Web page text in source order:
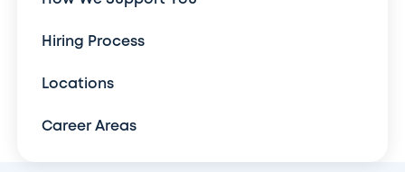
Hiring Process
Locations
Career Areas